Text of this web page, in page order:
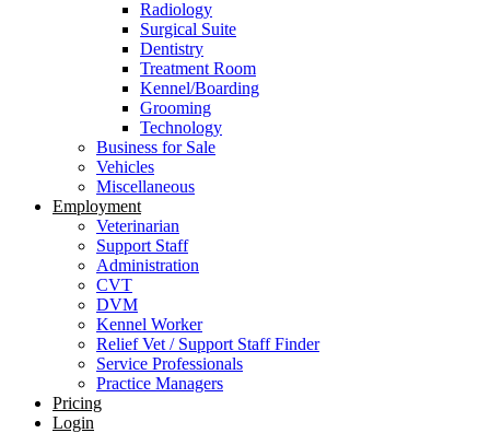
Radiology
Surgical Suite
Dentistry
Treatment Room
Kennel/Boarding
Grooming
Technology
Business for Sale
Vehicles
Miscellaneous
Employment
Veterinarian
Support Staff
Administration
CVT
DVM
Kennel Worker
Relief Vet / Support Staff Finder
Service Professionals
Practice Managers
Pricing
Login